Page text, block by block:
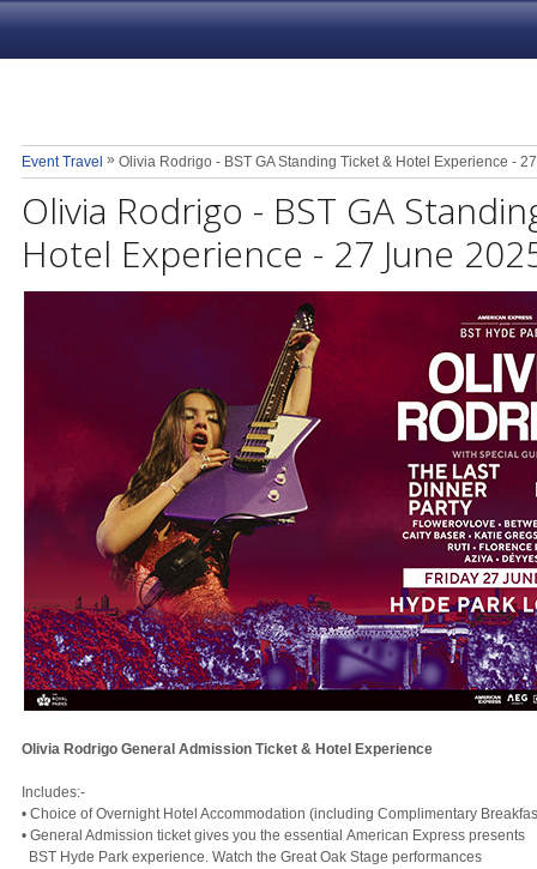
Event Travel » Olivia Rodrigo - BST GA Standing Ticket & Hotel Experience -
Olivia Rodrigo - BST GA
Hotel Experience - 27 June
Olivia Rodrigo General Admission Ticket & Hotel Experience
Includes:-
• Choice of Overnight Hotel Accommodation (including Complimentary
• General Admission ticket gives you the essential American Express presents
BST Hyde Park experience. Watch the Great Oak Stage performances